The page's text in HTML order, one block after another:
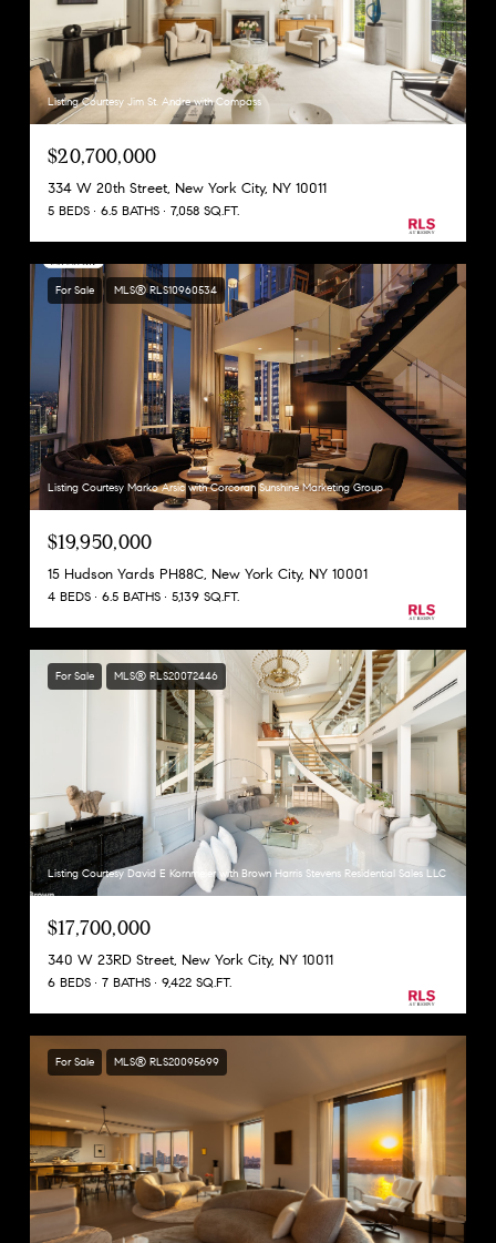
Listing Courtesy Jim St. Andre with Compass
$20,700,000
334 W 20th Street, New York City, NY 10011
5 BEDS 6.5 BATHS 7,058 SQ.FT.
For Sale MLS® RLS10960534
Listing Courtesy Marko Arsic with Corcoran Sunshine Marketing Group
$19,950,000
15 Hudson Yards PH88C, New York City, NY 10001
4 BEDS 6.5 BATHS 5,139 SQ.FT.
For Sale MLS® RLS20072446
Listing Courtesy David E Kornmeier with Brown Harris Stevens Residential Sales LLC
$17,700,000
340 W 23RD Street, New York City, NY 10011
6 BEDS 7 BATHS 9,422 SQ.FT.
For Sale MLS® RLS20095699